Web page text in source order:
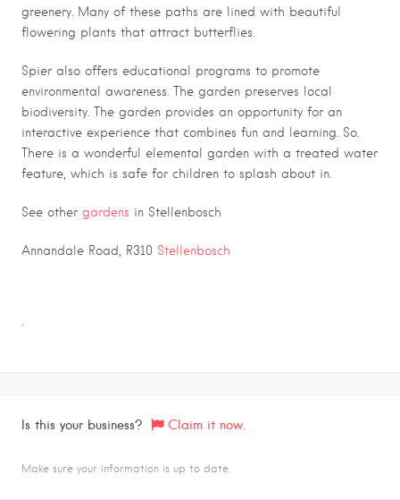
greenery. Many of these paths are lined with beautiful
flowering plants that attract butterflies.
Spier also offers educational programs to promote
environmental awareness. The garden preserves local
biodiversity. The garden provides an opportunity for an
interactive experience that combines fun and learning. So.
There is a wonderful elemental garden with a treated water
feature, which is safe for children to splash about in.
See other gardens in Stellenbosch
Annandale Road, R310 Stellenbosch
.
Is this your business? Claim it now.
Make sure your information is up to date.